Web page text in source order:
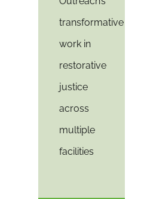
transformative
work in
restorative
justice
across
multiple
facilities